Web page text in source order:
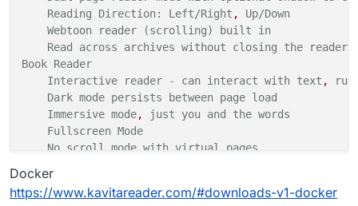
Reading
Direction: Left/Right ,
Up/Down
Webtoon
reader (scrolling) built
in
Read across archives without closing
the
reader
Book Reader
Interactive
reader - can interact with text ,
Dark mode persists between page load
Immersive mode,
just you and the words
Fullscreen Mode
No scroll mode with virtual
pages
Customize your reading experience with
Table of Content just a click away
Docker
https://www.kavitareader.com/#downloads-v1-docker